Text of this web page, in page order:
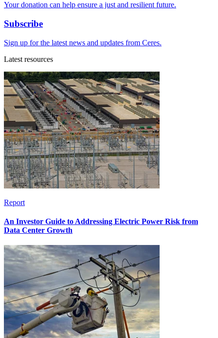
Your donation can help ensure a just and resilient future.
Subscribe
Sign up for the latest news and updates from Ceres.
Latest resources
Report
An Investor Guide to Addressing Electric Power Risk from
Data Center Growth